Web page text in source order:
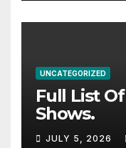
UNCATEGORIZED
Full List
Shows.
JULY 5, 2026